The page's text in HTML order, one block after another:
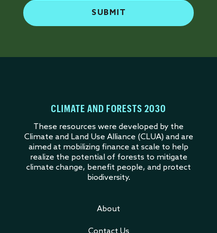
CLIMATE AND FORESTS 2030
These resources were developed by the
Climate and Land Use Alliance (CLUA) and are
aimed at mobilizing finance at scale to help
realize the potential of forests to mitigate
climate change, benefit people, and protect
biodiversity.
About